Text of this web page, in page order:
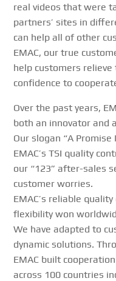
real videos that were
partners’ sites in
can help all of other
EMAC, our true
help customers
confidence to
Over the past years,
both an innovator and
Our slogan “A
EMAC’s TSI quality
our “123” after-sales
customer worries.
EMAC’s reliable
flexibility won
We have adapted to
dynamic solutions.
EMAC built
across 100 countries